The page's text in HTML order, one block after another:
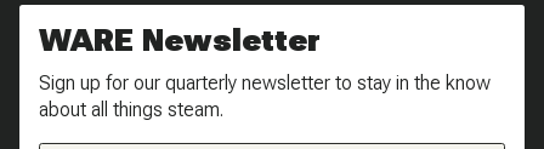
WARE Newsletter
Sign up for our quarterly newsletter to stay in the know
about all things steam.